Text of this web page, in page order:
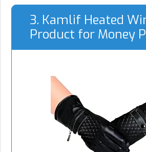
3. Kamlif Heated
Product for Money